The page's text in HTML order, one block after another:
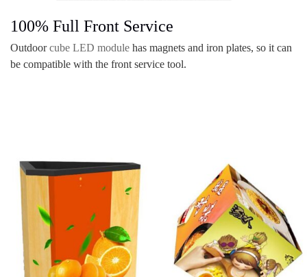
100% Full Front Service
Outdoorcube LED module has magnets and iron plates, so it can
be compatible with the front service tool.